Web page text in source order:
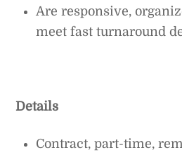
Are responsive,
meet fast turnaround
Details
Contract, part-time,